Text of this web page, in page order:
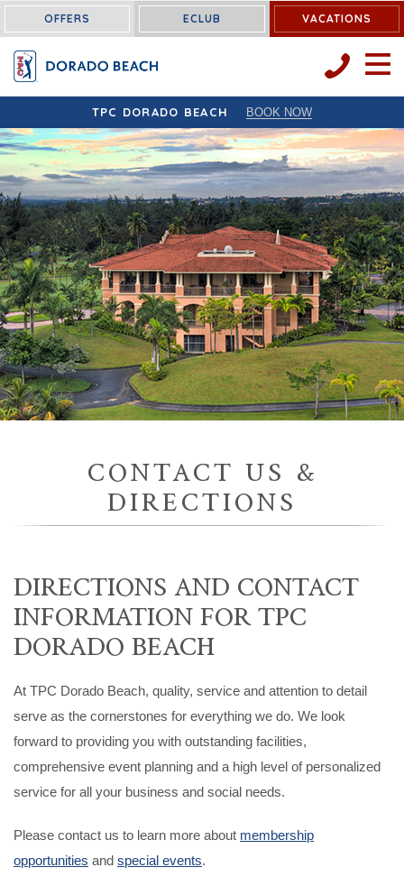
OFFERS ECLUB VACATIONS
OPEN
TPC DORADO BEACH BOOK NOW
CONTACT US &
DIRECTIONS
DIRECTIONS AND CONTACT
INFORMATION FOR TPC
DORADO BEACH
At TPC Dorado Beach, quality, service and attention to detail
serve as the cornerstones for everything we do. We look
forward to providing you with outstanding facilities,
comprehensive event planning and a high level of personalized
service for all your business and social needs.
Please contact us to learn more about membership
opportunities and special events.